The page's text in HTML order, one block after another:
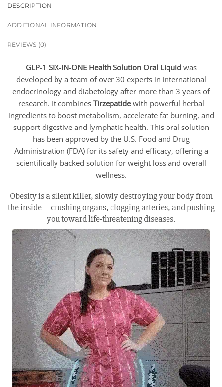
DESCRIPTION
ADDITIONAL INFORMATION
REVIEWS (0)
GLP-1 SIX-IN-ONE Health Solution Oral Liquidwas
developed by a team of over 30 experts in international
endocrinology and diabetology after more than 3 years of
research. It combines Tirzepatidewith powerful herbal
ingredients to boost metabolism, accelerate fat burning, and
support digestive and lymphatic health. This oral solution
has been approved by the U.S. Food and Drug
Administration (FDA) for its safety and efficacy, offering a
scientifically backed solution for weight loss and overall
wellness.
Obesity is a silent killer, slowly destroying your body from
the inside—crushing organs, clogging arteries, and pushing
you toward life-threatening diseases.